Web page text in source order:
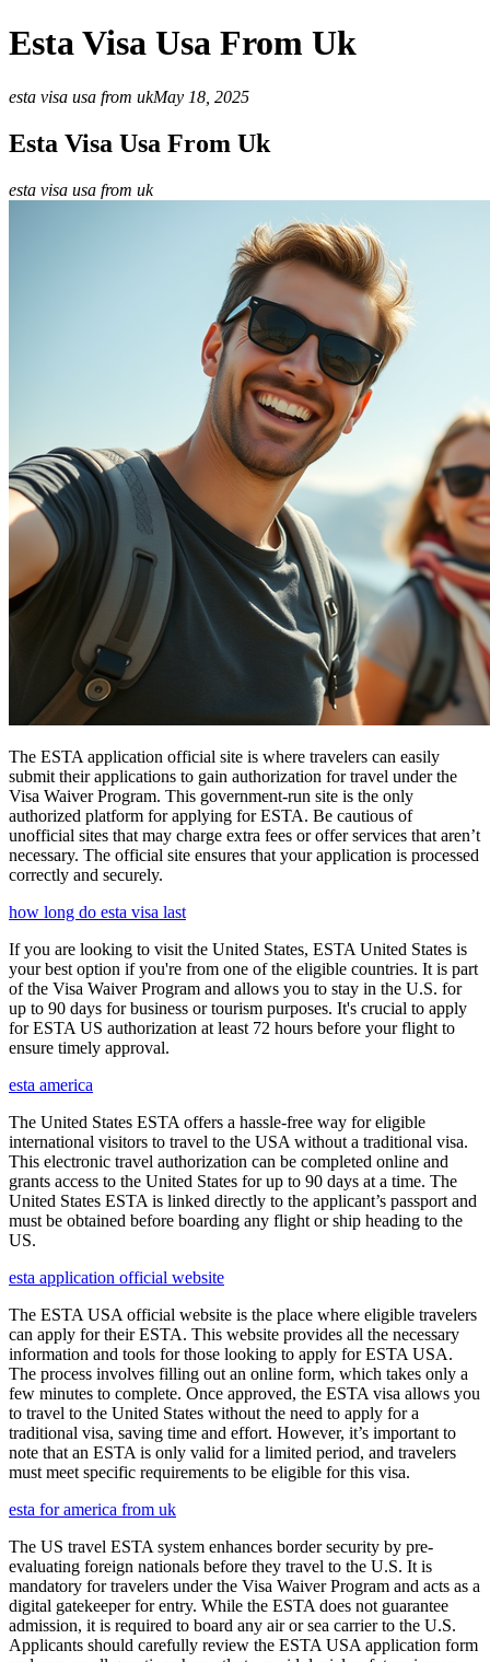
Esta Visa Usa From Uk
esta visa usa from ukMay 18, 2025
Esta Visa Usa From Uk
esta visa usa from uk
The ESTA application official site is where travelers can easily
submit their applications to gain authorization for travel under the
Visa Waiver Program. This government-run site is the only
authorized platform for applying for ESTA. Be cautious of
unofficial sites that may charge extra fees or offer services that aren’t
necessary. The official site ensures that your application is processed
correctly and securely.
how long do esta visa last
If you are looking to visit the United States, ESTA United States is
your best option if you're from one of the eligible countries. It is part
of the Visa Waiver Program and allows you to stay in the U.S. for
up to 90 days for business or tourism purposes. It's crucial to apply
for ESTA US authorization at least 72 hours before your flight to
ensure timely approval.
esta america
The United States ESTA offers a hassle-free way for eligible
international visitors to travel to the USA without a traditional visa.
This electronic travel authorization can be completed online and
grants access to the United States for up to 90 days at a time. The
United States ESTA is linked directly to the applicant’s passport and
must be obtained before boarding any flight or ship heading to the
US.
esta application official website
The ESTA USA official website is the place where eligible travelers
can apply for their ESTA. This website provides all the necessary
information and tools for those looking to apply for ESTA USA.
The process involves filling out an online form, which takes only a
few minutes to complete. Once approved, the ESTA visa allows you
to travel to the United States without the need to apply for a
traditional visa, saving time and effort. However, it’s important to
note that an ESTA is only valid for a limited period, and travelers
must meet specific requirements to be eligible for this visa.
esta for america from uk
The US travel ESTA system enhances border security by pre-
evaluating foreign nationals before they travel to the U.S. It is
mandatory for travelers under the Visa Waiver Program and acts as a
digital gatekeeper for entry. While the ESTA does not guarantee
admission, it is required to board any air or sea carrier to the U.S.
Applicants should carefully review the ESTA USA application form